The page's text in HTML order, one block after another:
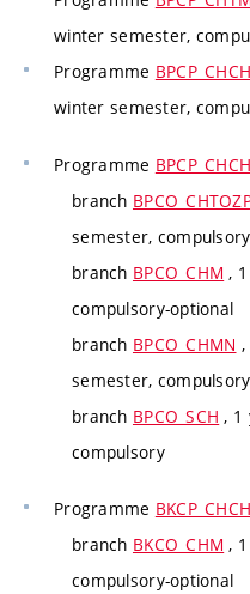
winter semester,
Programme
winter semester,
Programme
branch
semester,
branch BPCO_CHM ,
compulsory-optional
branch BPCO_CHMN
semester,
branch BPCO_SCH , 1
compulsory
Programme
branch BKCO_CHM ,
compulsory-optional